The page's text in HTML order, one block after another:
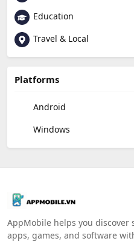
Education
Travel & Local
Platforms
Android
Windows
AppMobile helps you discover
apps, games, and software